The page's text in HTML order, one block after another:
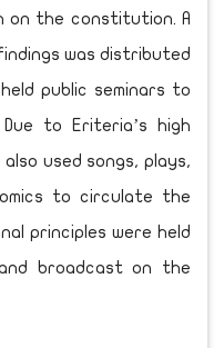
on the constitution. A
was distributed
public seminars to
to Eriteria’s high
used songs, plays,
to circulate the
principles were held
broadcast on the